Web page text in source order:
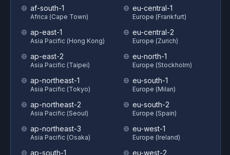
af-south-1
Africa (Cape Town)
ap-east-1
Asia Pacific (Hong Kong)
ap-east-2
Asia Pacific (Taipei)
ap-northeast-1
Asia Pacific (Tokyo)
ap-northeast-2
Asia Pacific (Seoul)
ap-northeast-3
Asia Pacific (Osaka)
ap-south-1
eu-central-1
Europe (Frankfurt)
eu-central-2
Europe (Zurich)
eu-north-1
Europe (Stockholm)
eu-south-1
Europe (Milan)
eu-south-2
Europe (Spain)
eu-west-1
Europe (Ireland)
eu-west-2